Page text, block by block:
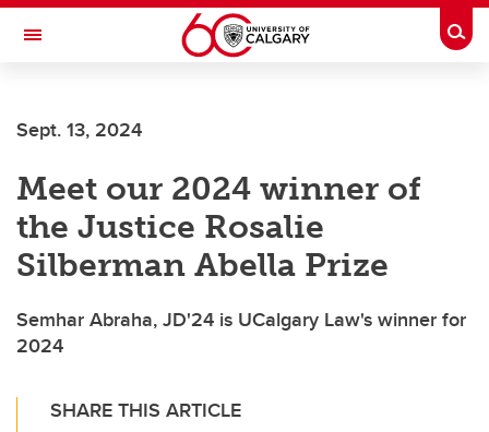
Skip to main content
Toggle Navigation
Sept. 13, 2024
Meet our 2024 winner of
the Justice Rosalie
Silberman Abella Prize
Semhar Abraha, JD'24 is UCalgary Law's winner for
2024
SHARE THIS ARTICLE